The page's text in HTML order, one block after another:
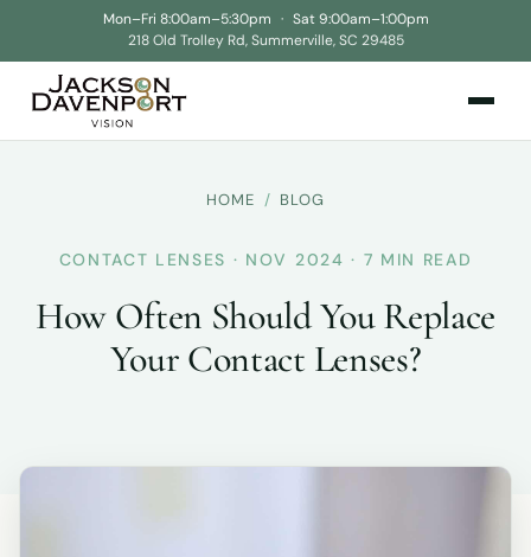
Mon–Fri 8:00am–5:30pm · Sat 9:00am–1:00pm
218 Old Trolley Rd, Summerville, SC 29485
HOME / BLOG
CONTACT LENSES · NOV 2024 · 7 MIN READ
How Often Should You Replace
Your Contact Lenses?